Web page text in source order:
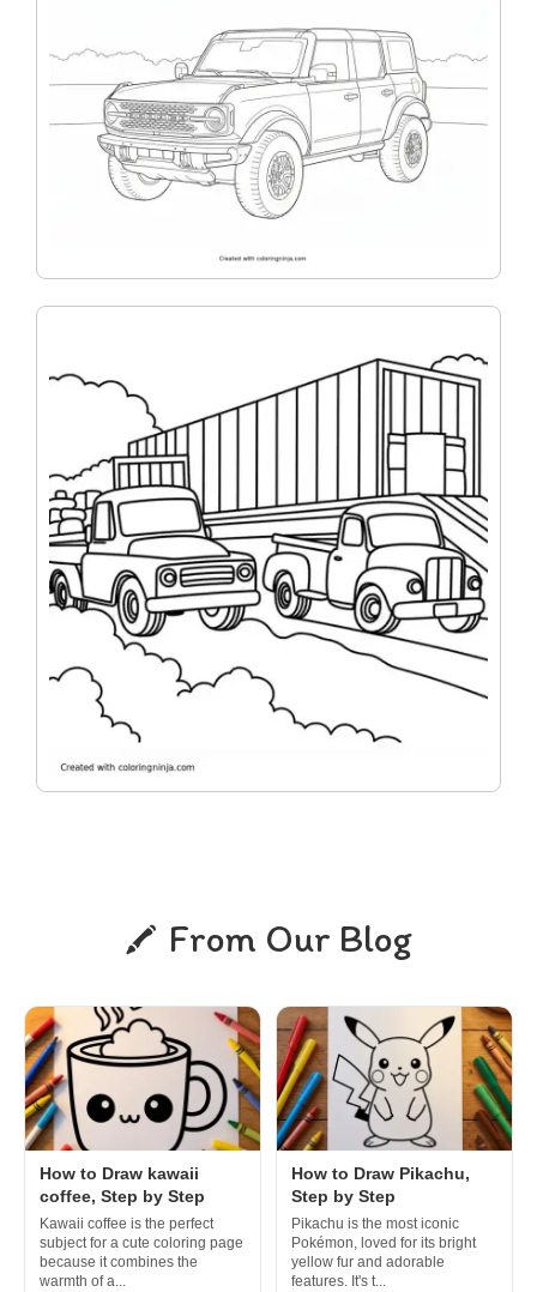
From Our Blog
How to Draw kawaii
coffee, Step by Step
Kawaii coffee is the perfect
subject for a cute coloring page
because it combines the
warmth of a...
How to Draw Pikachu,
Step by Step
Pikachu is the most iconic
Pokémon, loved for its bright
yellow fur and adorable
features. It's t...